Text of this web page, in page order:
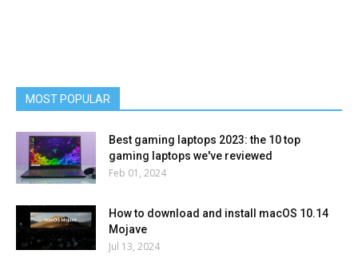
MOST POPULAR
Best gaming laptops 2023: the 10 top
gaming laptops we've reviewed
Feb 01, 2024
How to download and install macOS 10.14
Mojave
Jul 13, 2024